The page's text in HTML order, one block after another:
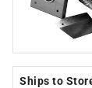
Ships to